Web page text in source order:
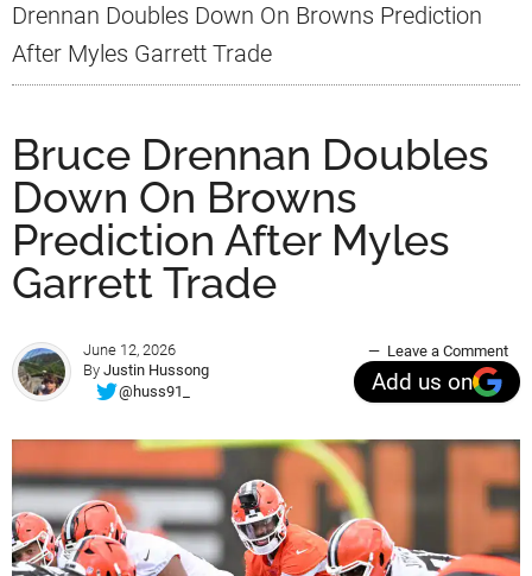
Drennan Doubles Down On Browns Prediction
After Myles Garrett Trade
Bruce Drennan Doubles
Down On Browns
Prediction After Myles
Garrett Trade
June 12, 2026
By Justin Hussong
@huss91_
Leave a Comment
Add us on